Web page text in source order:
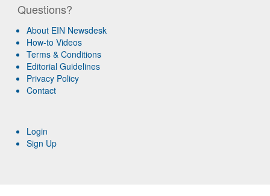
Questions?
About EIN Newsdesk
How-to Videos
Terms & Conditions
Editorial Guidelines
Privacy Policy
Contact
Login
Sign Up